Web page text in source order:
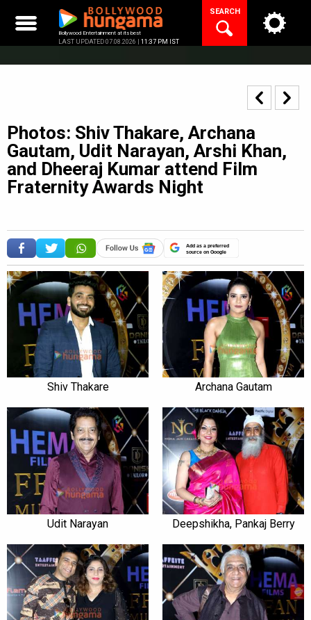
content
Bollywood Entertainment at its best
LAST UPDATED 07.08.2026 | 11:37 PM IST
SEARCH
Photos: Shiv Thakare, Archana
Gautam, Udit Narayan, Arshi Khan,
and Dheeraj Kumar attend Film
Fraternity Awards Night
Add as a preferred
source on Google
Shiv Thakare Archana Gautam
Udit Narayan Deepshikha, Pankaj Berry